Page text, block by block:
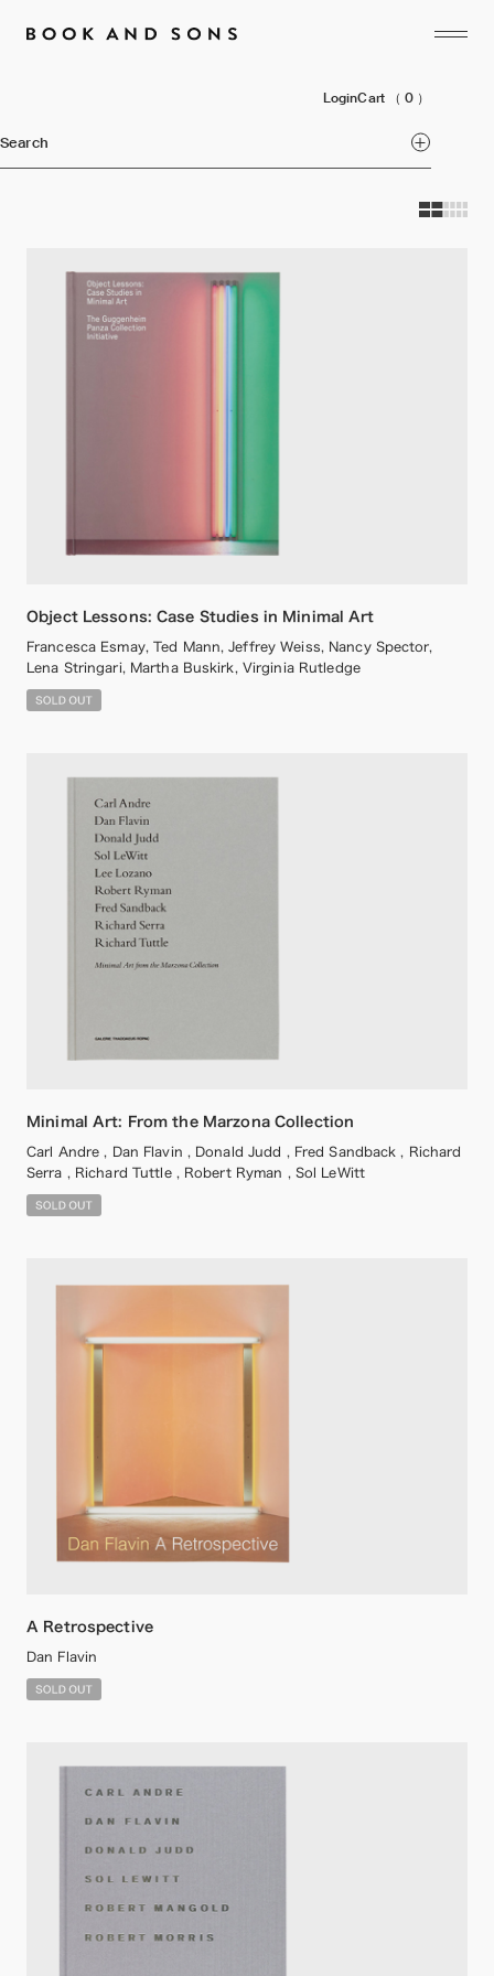
LoginCart （ 0 ）
Search
Object Lessons: Case Studies in Minimal Art
Francesca Esmay, Ted Mann, Jeffrey Weiss, Nancy Spector,
Lena Stringari, Martha Buskirk, Virginia Rutledge
Minimal Art: From the Marzona Collection
Carl Andre , Dan Flavin , Donald Judd , Fred Sandback , Richard
Serra , Richard Tuttle , Robert Ryman , Sol LeWitt
A Retrospective
Dan Flavin